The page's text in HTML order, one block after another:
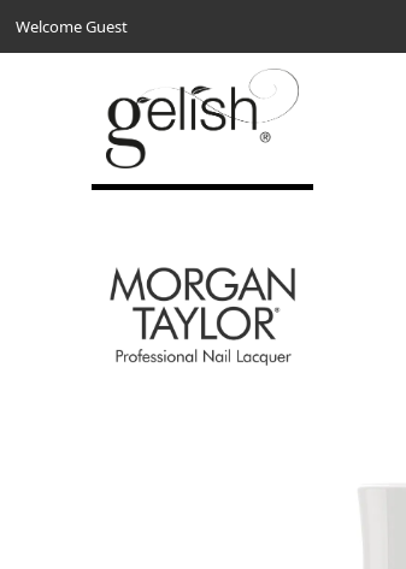
Welcome Guest